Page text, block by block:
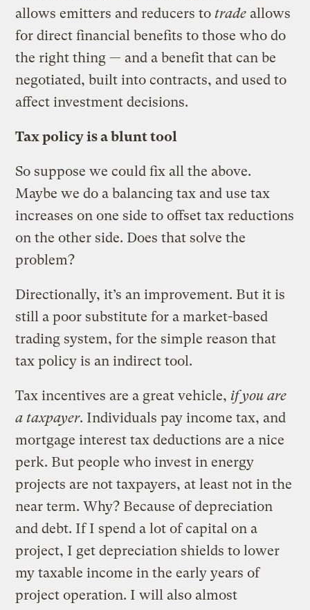
allows emitters and reducers totrade allows
for direct financial benefits to those who do
the right thing — and a benefit that can be
negotiated, built into contracts, and used to
affect investment decisions.
Tax policy is a blunt tool
So suppose we could fix all the above.
Maybe we do a balancing tax and use tax
increases on one side to offset tax reductions
on the other side. Does that solve the
problem?
Directionally, it’s an improvement. But it is
still a poor substitute for a market-based
trading system, for the simple reason that
tax policy is an indirect tool.
Tax incentives are a great vehicle, if you are
a taxpayer. Individuals pay income tax, and
mortgage interest tax deductions are a nice
perk. But people who invest in energy
projects are not taxpayers, at least not in the
near term. Why? Because of depreciation
and debt. If I spend a lot of capital on a
project, I get depreciation shields to lower
my taxable income in the early years of
project operation. I will also almost